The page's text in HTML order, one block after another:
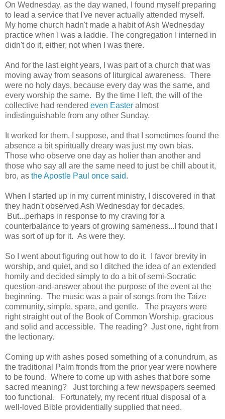
On Wednesday, as the day waned, I found myself preparing
to lead a service that I've never actually attended myself.
My home church hadn't made a habit of Ash Wednesday
practice when I was a laddie. The congregation I interned in
didn't do it, either, not when I was there.
And for the last eight years, I was part of a church that was
moving away from seasons of liturgical awareness. There
were no holy days, because every day was the same, and
every worship the same. By the time I left, the will of the
collective had rendered even Easter almost
indistinguishable from any other Sunday.
It worked for them, I suppose, and that I sometimes found the
absence a bit spiritually dreary was just my own bias.
Those who observe one day as holier than another and
those who say all are the same need to just be chill about it,
bro, as the Apostle Paul once said.
When I started up in my current ministry, I discovered in that
they hadn't observed Ash Wednesday for decades.
But...perhaps in response to my craving for a
counterbalance to years of growing sameness...I found that I
was sort of up for it. As were they.
So I went about figuring out how to do it. I favor brevity in
worship, and quiet, and so I ditched the idea of an extended
homily and decided simply to do a bit of semi-Socratic
question-and-answer about the purpose of the event at the
beginning. The music was a pair of songs from the Taize
community, simple, spare, and gentle. The prayers were
right straight out of the Book of Common Worship, gracious
and solid and accessible. The reading? Just one, right from
the lectionary.
Coming up with ashes posed something of a conundrum, as
the traditional Palm fronds from the prior year were nowhere
to be found. Where to come up with ashes that bore some
sacred meaning? Just torching a few newspapers seemed
too functional. Fortunately, my recent ritual disposal of a
well-loved Bible providentially supplied that need.